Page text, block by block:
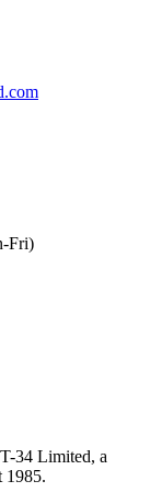
Fri)
34 Limited, a
1985.